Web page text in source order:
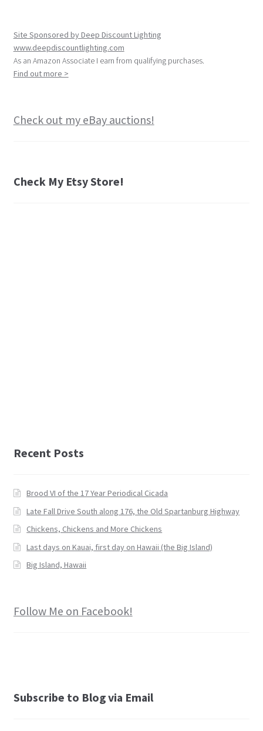
Site Sponsored by Deep Discount Lighting
www.deepdiscountlighting.com
As an Amazon Associate I earn from qualifying purchases.
Find out more >
Check out my eBay auctions!
Check My Etsy Store!
Recent Posts
Brood VI of the 17 Year Periodical Cicada
Late Fall Drive South along 176, the Old Spartanburg Highway
Chickens, Chickens and More Chickens
Last days on Kauai, first day on Hawaii (the Big Island)
Big Island, Hawaii
Follow Me on Facebook!
Subscribe to Blog via Email